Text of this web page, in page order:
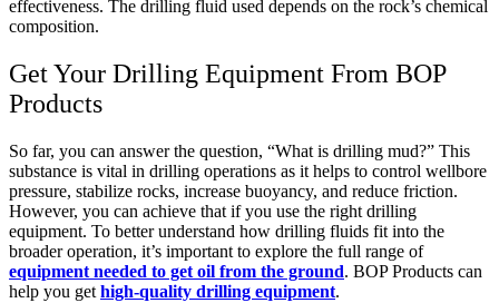
effectiveness. The drilling fluid used depends on the rock’s chemical
composition.
Get Your Drilling Equipment From BOP
Products
So far, you can answer the question, “What is drilling mud?” This
substance is vital in drilling operations as it helps to control wellbore
pressure, stabilize rocks, increase buoyancy, and reduce friction.
However, you can achieve that if you use the right drilling
equipment. To better understand how drilling fluids fit into the
broader operation, it’s important to explore the full range of
equipment needed to get oil from the ground. BOP Products can
help you get high-quality drilling equipment.